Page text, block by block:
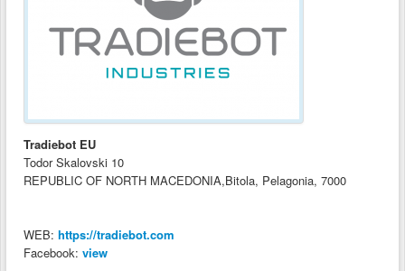
REGISTER COMPANY
RESEARCHER LOGIN
ANALYSIS OF EXPORT INDUSTRIES-BG
ANALYSIS OF EXPORT INDUSTRIES-AL
ANALYSIS OF EXPORT INDUSTRIES-CY
ANALYSIS OF EXPORT INDUSTRIES-MK
Tradiebot EU
Todor Skalovski 10
REPUBLIC OF NORTH MACEDONIA,Bitola, Pelagonia, 7000
WEB: https://tradiebot.com
Facebook: view